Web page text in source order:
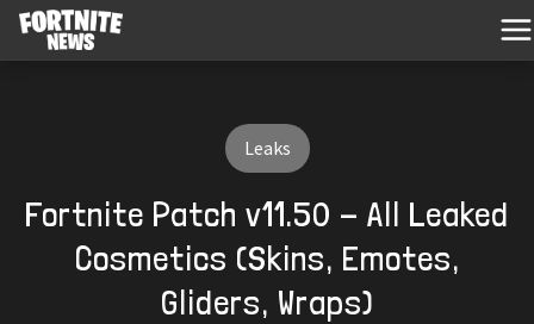
Leaks
Fortnite Patch v11.50 - All Leaked
Cosmetics (Skins, Emotes,
Gliders, Wraps)